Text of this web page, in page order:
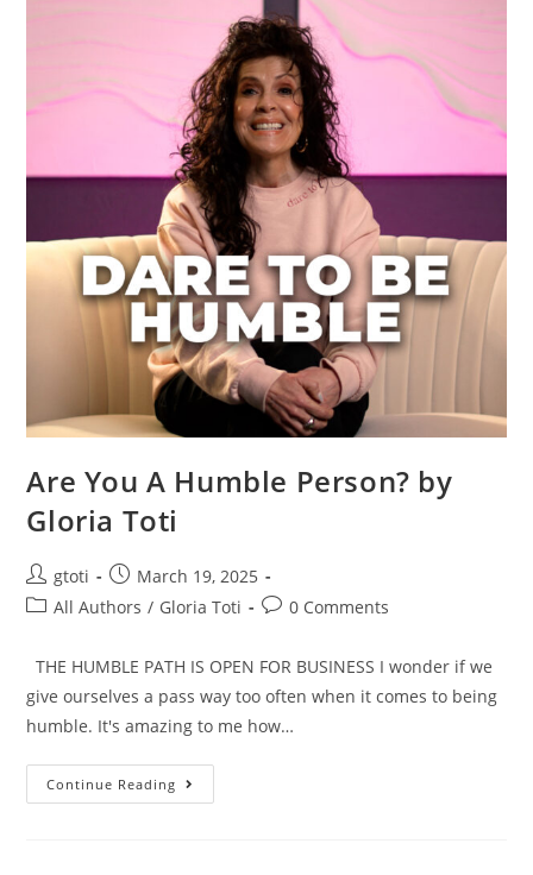
Are You A Humble Person? by
Gloria Toti
gtoti
March 19, 2025
All Authors / Gloria Toti 0 Comments
THE HUMBLE PATH IS OPEN FOR BUSINESS I wonder if we
give ourselves a pass way too often when it comes to being
humble. It's amazing to me how…
Continue Reading